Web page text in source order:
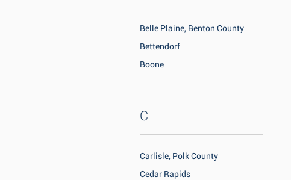
Belle Plaine, Benton County
Bettendorf
Boone
C
Carlisle, Polk County
Cedar Rapids